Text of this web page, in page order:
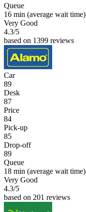
Queue
16 min (average wait time)
Very Good
4.3/5
based on 1399 reviews
Car
89
Desk
87
Price
84
Pick-up
85
Drop-off
89
Queue
18 min (average wait time)
Very Good
4.3/5
based on 201 reviews